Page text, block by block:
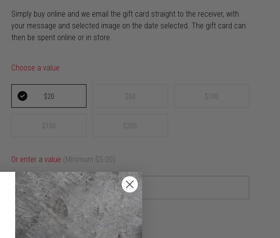
Simply buy online and we email the gift card straight to the receiver, with
your message and selected image on the date selected. The gift card can
then be spent online or in store.
Choose a value
$20 $50 $100
$150 $200
Or enter a value (Minimum $5.00)
$
Card details